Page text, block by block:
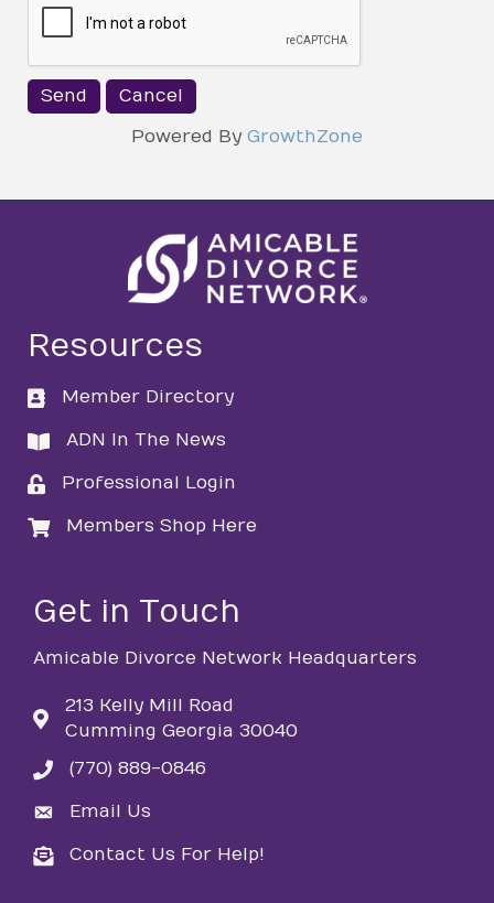
Powered By GrowthZone
Resources
directory
Member Directory
directory
ADN In The News
loginProfessional Login
loginMembers Shop Here
Get in Touch
Amicable Divorce Network Headquarters
213 Kelly Mill Road
Cumming Georgia 30040
phone(770) 889-0846
emailEmail Us
emailContact Us For Help!